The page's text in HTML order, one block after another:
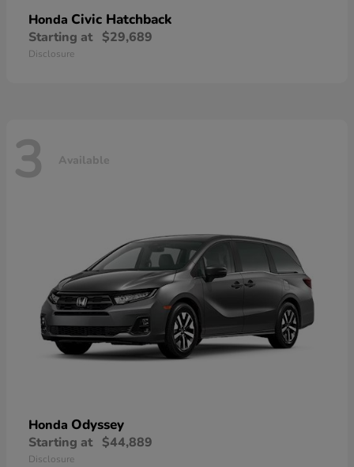
Honda Civic Hatchback
Starting at $29,689
Disclosure
3 Available
Honda Odyssey
Starting at $44,889
Disclosure